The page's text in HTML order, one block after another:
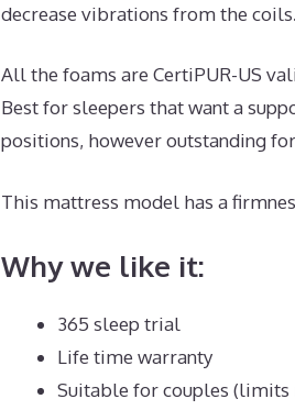
decrease vibrations from the coils.
All the foams are CertiPUR-US
Best for sleepers that want a
positions, however outstanding
This mattress model has a
Why we like it:
365 sleep trial
Life time warranty
Suitable for couples (limits